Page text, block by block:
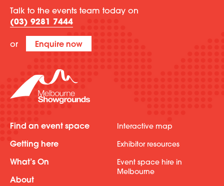
Talk to the events team today on
(03) 9281 7444
or Enquire now
Find an event space
Getting here
What’s On
About
Interactive map
Exhibitor resources
Event space hire in
Melbourne